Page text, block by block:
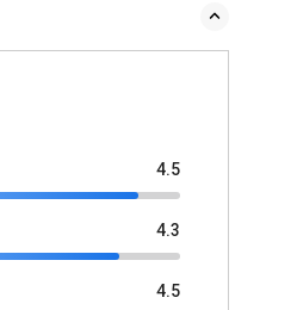
4.5
4.3
4.5